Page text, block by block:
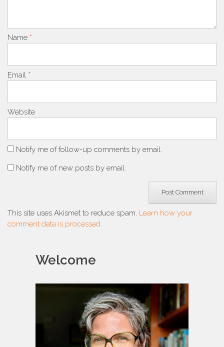
Name *
Email *
Website
Notify me of follow-up comments by email.
Notify me of new posts by email.
This site uses Akismet to reduce spam. Learn how your
comment data is processed.
Welcome